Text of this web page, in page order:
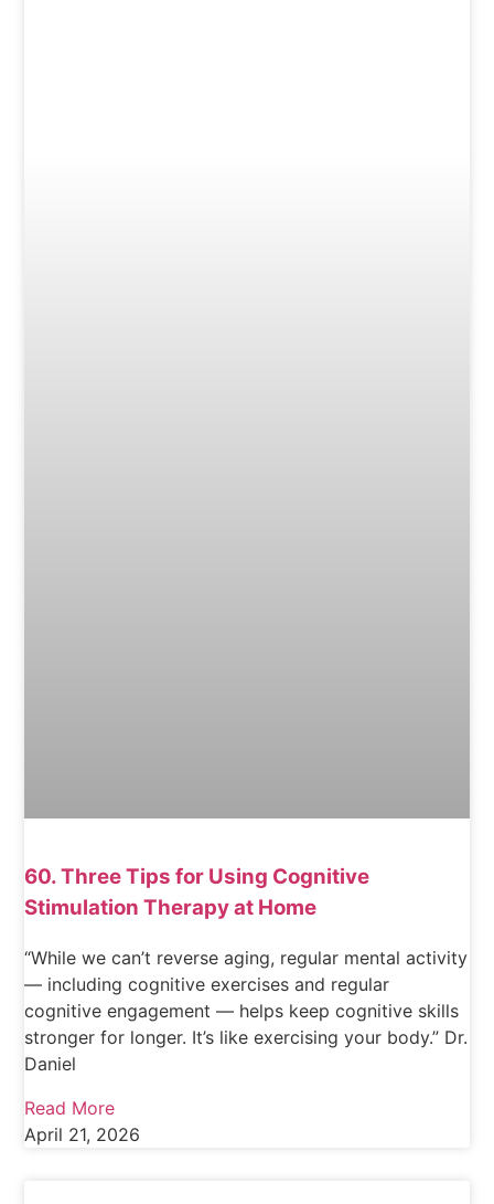
60. Three Tips for Using Cognitive
Stimulation Therapy at Home
“While we can’t reverse aging, regular mental activity
— including cognitive exercises and regular
cognitive engagement — helps keep cognitive skills
stronger for longer. It’s like exercising your body.” Dr.
Daniel
Read More
April 21, 2026